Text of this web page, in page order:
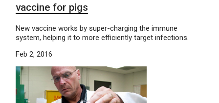
vaccine for pigs
New vaccine works by super-charging the immune
system, helping it to more efficiently target infections.
Feb 2, 2016